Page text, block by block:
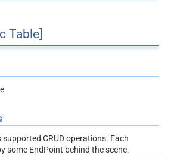
Table]
CRUD operations. Each
some EndPoint behind the scene.